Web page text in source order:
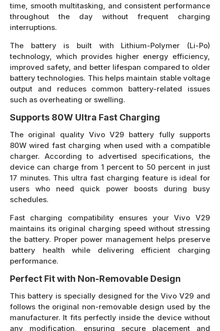
time, smooth multitasking, and consistent performance
throughout the day without frequent charging
interruptions.
The battery is built with Lithium-Polymer (Li-Po)
technology, which provides higher energy efficiency,
improved safety, and better lifespan compared to older
battery technologies. This helps maintain stable voltage
output and reduces common battery-related issues
such as overheating or swelling.
Supports 80W Ultra Fast Charging
The original quality Vivo V29 battery fully supports
80W wired fast charging when used with a compatible
charger. According to advertised specifications, the
device can charge from 1 percent to 50 percent in just
17 minutes. This ultra fast charging feature is ideal for
users who need quick power boosts during busy
schedules.
Fast charging compatibility ensures your Vivo V29
maintains its original charging speed without stressing
the battery. Proper power management helps preserve
battery health while delivering efficient charging
performance.
Perfect Fit with Non-Removable Design
This battery is specially designed for the Vivo V29 and
follows the original non-removable design used by the
manufacturer. It fits perfectly inside the device without
any modification, ensuring secure placement and